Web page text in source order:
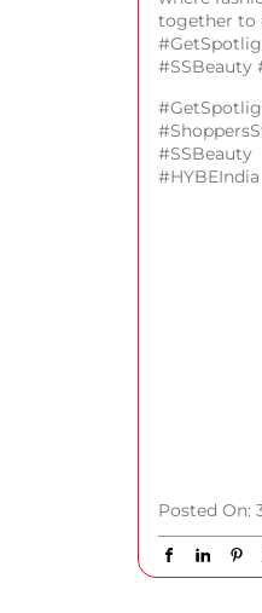
#HYBEIndia
Posted On: